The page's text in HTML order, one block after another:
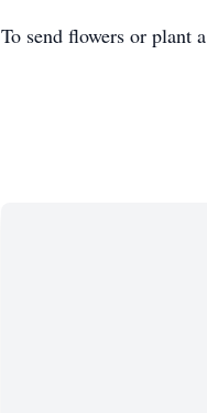
To send flowers or plant a